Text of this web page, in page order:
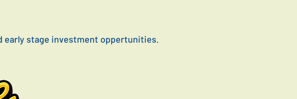
early stage investment oppertunities.